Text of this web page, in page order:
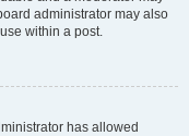
administrator may also
within a post.
has allowed